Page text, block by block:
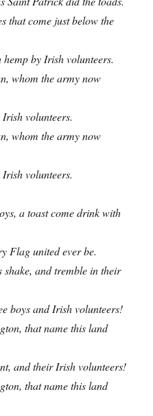
that come just below the
by Irish volunteers.
whom the army now
volunteers.
whom the army now
volunteers.
a toast come drink with
Flag united ever be.
and tremble in their
boys and Irish volunteers!
that name this land
and their Irish volunteers!
that name this land